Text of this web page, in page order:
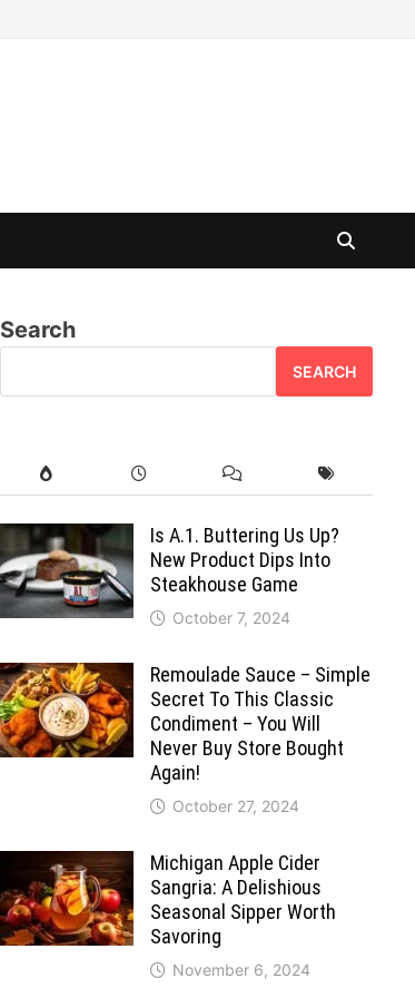
Search
SEARCH
Is A.1. Buttering Us Up?
New Product Dips Into
Steakhouse Game
October 7, 2024
Remoulade Sauce – Simple
Secret To This Classic
Condiment – You Will
Never Buy Store Bought
Again!
October 27, 2024
Michigan Apple Cider
Sangria: A Delishious
Seasonal Sipper Worth
Savoring
November 6, 2024